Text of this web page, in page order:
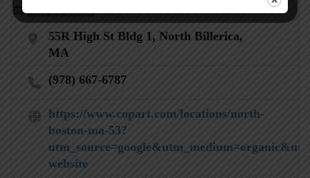
Get Directions
55R High St Bldg 1, North Billerica,
MA
(978) 667-6787
https://www.copart.com/locations/north-
boston-ma-53?
website